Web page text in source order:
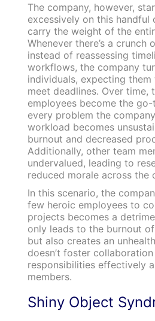
The company, however,
excessively on this handful
carry the weight of the
Whenever there’s a crunch
instead of reassessing
workflows, the company
individuals, expecting
meet deadlines. Over time,
employees become the
every problem the
workload becomes
burnout and decreased
Additionally, other team
undervalued, leading to
reduced morale across the
In this scenario, the
few heroic employees to
projects becomes a
only leads to the burnout
but also creates an
doesn’t foster
responsibilities effectively
members.
Shiny Object